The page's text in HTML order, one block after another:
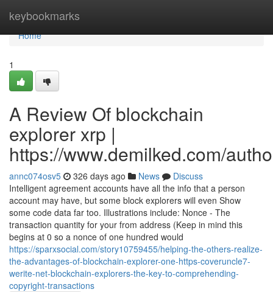
keybookmarks
Home
Home
1
A Review Of blockchain
explorer xrp |
https://www.demilked.com/
annc074osv5 326 days ago News
Discuss
Intelligent agreement accounts have all the info that a person
account may have, but some block explorers will even Show
some code data far too. Illustrations include: Nonce - The
transaction quantity for your from address (Keep in mind this
begins at 0 so a nonce of one hundred would
https://sparxsocial.com/story10759455/helping-the-others-realize-
the-advantages-of-blockchain-explorer-one-https-coveruncle7-
werite-net-blockchain-explorers-the-key-to-comprehending-
copyright-transactions